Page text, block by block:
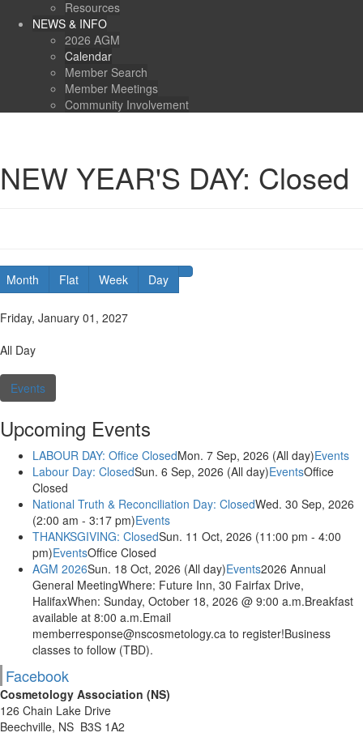
Resources
NEWS & INFO
2026 AGM
Calendar
Member Search
Member Meetings
Community Involvement
NEW YEAR'S DAY: Closed
Month Flat Week Day
Friday, January 01, 2027
All Day
Events
Upcoming Events
LABOUR DAY: Office ClosedMon. 7 Sep, 2026 (All day)Events
Labour Day: ClosedSun. 6 Sep, 2026 (All day)EventsOffice
Closed
National Truth & Reconciliation Day: ClosedWed. 30 Sep, 2026
(2:00 am - 3:17 pm)Events
THANKSGIVING: ClosedSun. 11 Oct, 2026 (11:00 pm - 4:00
pm)EventsOffice Closed
AGM 2026Sun. 18 Oct, 2026 (All day)Events2026 Annual
General MeetingWhere: Future Inn, 30 Fairfax Drive,
HalifaxWhen: Sunday, October 18, 2026 @ 9:00 a.m.Breakfast
available at 8:00 a.m.Email
memberresponse@nscosmetology.ca to register!Business
classes to follow (TBD).
Facebook
Cosmetology Association (NS)
126 Chain Lake Drive
Beechville, NS B3S 1A2